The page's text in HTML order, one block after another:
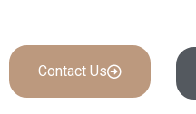
Contact Us